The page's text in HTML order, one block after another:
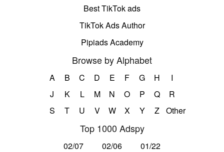
Best TikTok ads
TikTok Ads Author
Pipiads Academy
Browse by Alphabet
A B C D E F G H
I
J
K L M N O P Q
R
S
T U V W X Y Z Other
Top 1000 Adspy
02/07 02/06
01/22